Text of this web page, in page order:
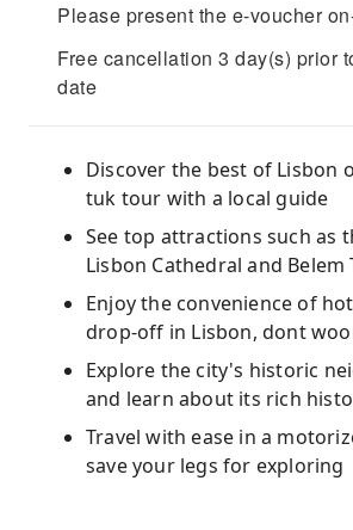
Please present the e-voucher
Free cancellation 3 day(s) prior
date
Discover the best of Lisbon
tuk tour with a local guide
See top attractions such as
Lisbon Cathedral and Belem
Enjoy the convenience of
drop-off in Lisbon, dont
Explore the city's historic
and learn about its rich
Travel with ease in a
save your legs for exploring